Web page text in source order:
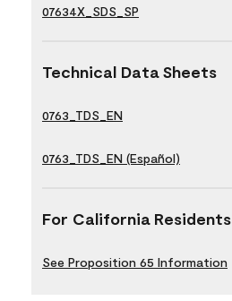
07634X_SDS_SP
Technical Data Sheets
0763_TDS_EN
0763_TDS_EN (Español)
For California Residents
See Proposition 65 Information